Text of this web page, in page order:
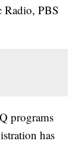
PBS
programs
has